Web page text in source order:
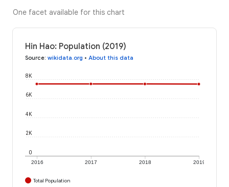
One facet available for this chart
Hin Hao: Population (2019)
Source: wikidata.org • About this data
2016 2017 2018 2019
0
2K
4K
6K
8K
Total Population